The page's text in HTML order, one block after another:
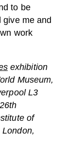
to be
give me and
work
exhibition
Museum,
L3
of